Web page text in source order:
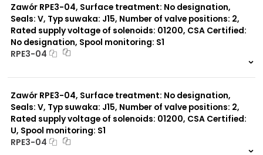
Zawór RPE3-04, Surface treatment: No designation,
Seals: V, Typ suwaka: J15, Number of valve positions: 2,
Rated supply voltage of solenoids: 01200, CSA Certified:
No designation, Spool monitoring: S1
RPE3-04
Zawór RPE3-04, Surface treatment: No designation,
Seals: V, Typ suwaka: J15, Number of valve positions: 2,
Rated supply voltage of solenoids: 01200, CSA Certified:
U, Spool monitoring: S1
RPE3-04